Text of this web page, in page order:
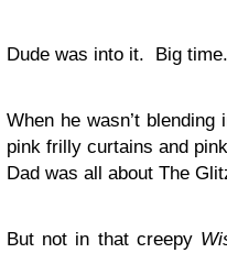
Dude was into it. Big time.
When he wasn’t
pink frilly curtains and
Dad was all about The
But not in that creepy